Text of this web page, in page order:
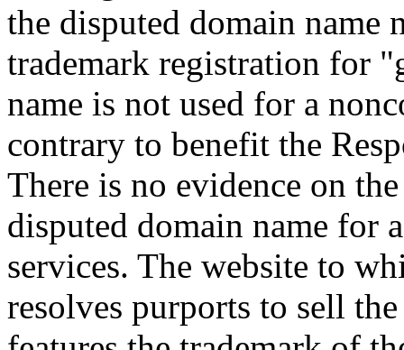
the disputed domain name
trademark registration for
name is not used for a
contrary to benefit the
There is no evidence on
disputed domain name for
services. The website to
resolves purports to sell